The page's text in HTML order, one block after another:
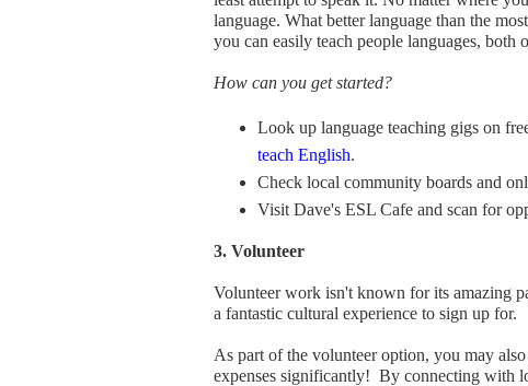
language. What better language than the
you can easily teach people languages, both
How can you get started?
Look up language teaching gigs on
teach English.
Check local community boards and
Visit Dave's ESL Cafe and scan for
3. Volunteer
Volunteer work isn't known for its amazing
a fantastic cultural experience to sign up for.
As part of the volunteer option, you may
expenses significantly! By connecting with